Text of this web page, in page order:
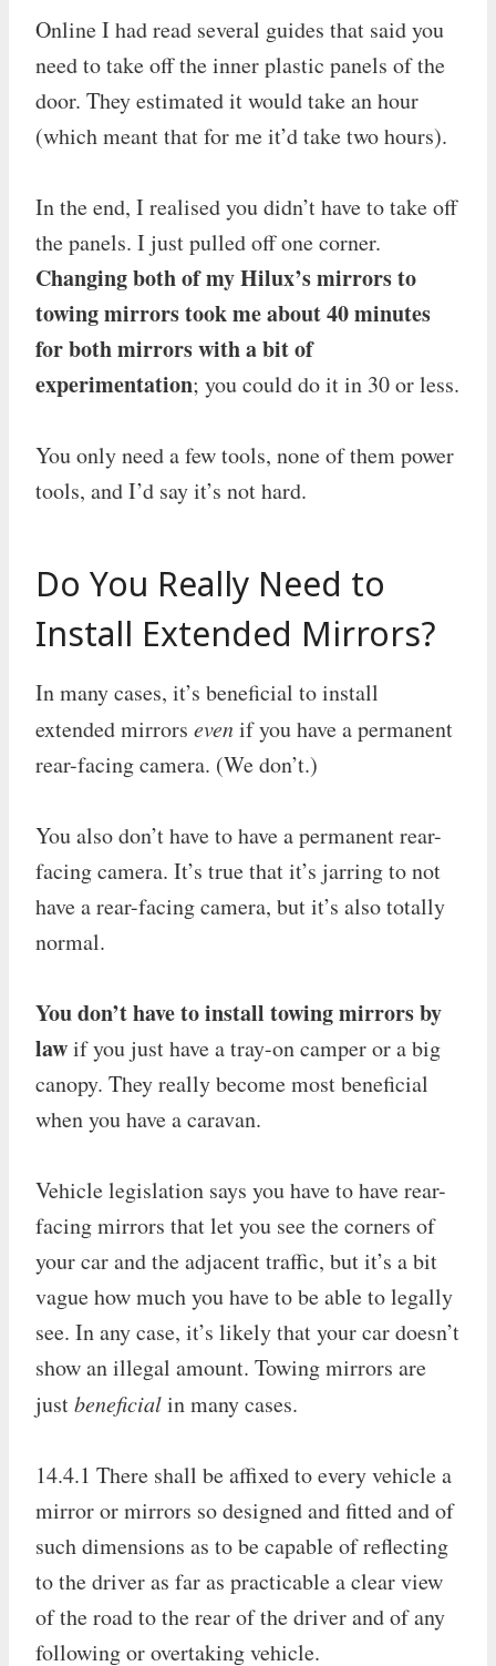
Online I had read several guides that said you
need to take off the inner plastic panels of the
door. They estimated it would take an hour
(which meant that for me it’d take two hours).
In the end, I realised you didn’t have to take off
the panels. I just pulled off one corner.
Changing both of my Hilux’s mirrors to
towing mirrors took me about 40 minutes
for both mirrors with a bit of
experimentation; you could do it in 30 or less.
You only need a few tools, none of them power
tools, and I’d say it’s not hard.
Do You Really Need to
Install Extended Mirrors?
In many cases, it’s beneficial to install
extended mirrors evenif you have a permanent
rear-facing camera. (We don’t.)
You also don’t have to have a permanent rear-
facing camera. It’s true that it’s jarring to not
have a rear-facing camera, but it’s also totally
normal.
You don’t have to install towing mirrors by
lawif you just have a tray-on camper or a big
canopy. They really become most beneficial
when you have a caravan.
Vehicle legislation says you have to have rear-
facing mirrors that let you see the corners of
your car and the adjacent traffic, but it’s a bit
vague how much you have to be able to legally
see. In any case, it’s likely that your car doesn’t
show an illegal amount. Towing mirrors are
justbeneficialin many cases.
14.4.1 There shall be affixed to every vehicle a
mirror or mirrors so designed and fitted and of
such dimensions as to be capable of reflecting
to the driver as far as practicable a clear view
of the road to the rear of the driver and of any
following or overtaking vehicle.